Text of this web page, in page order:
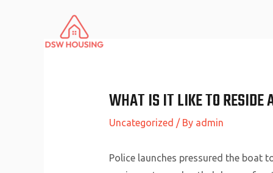
WHAT IS IT LIKE TO RESIDE
Uncategorized / By admin
Police launches pressured the boat